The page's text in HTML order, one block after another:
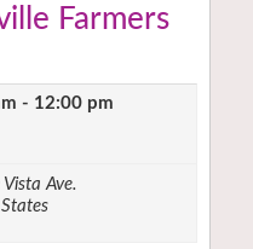
Farmers
- 12:00 pm
Ave.